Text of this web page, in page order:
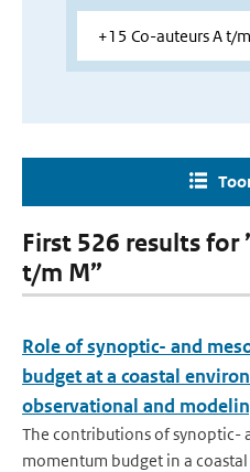
First 526 results for
t/m M”
Role of synoptic- and
budget at a coastal
observational and
The contributions of synoptic-
momentum budget in a